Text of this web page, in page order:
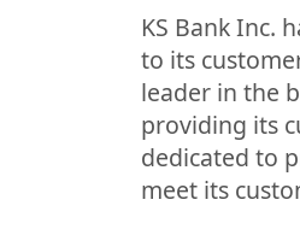
KS Bank Inc.
to its
leader in the
providing its
dedicated to
meet its